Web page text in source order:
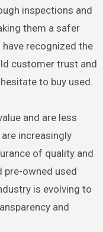
inspections and
them a safer
recognized the
customer trust and
to buy used.
and are less
increasingly
of quality and
pre-owned used
is evolving to
and